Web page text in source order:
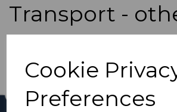
Cookie
Preferences
Transport -